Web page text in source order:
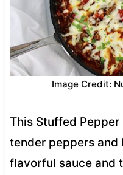
Image Credit:
This Stuffed
tender peppers and
flavorful sauce and